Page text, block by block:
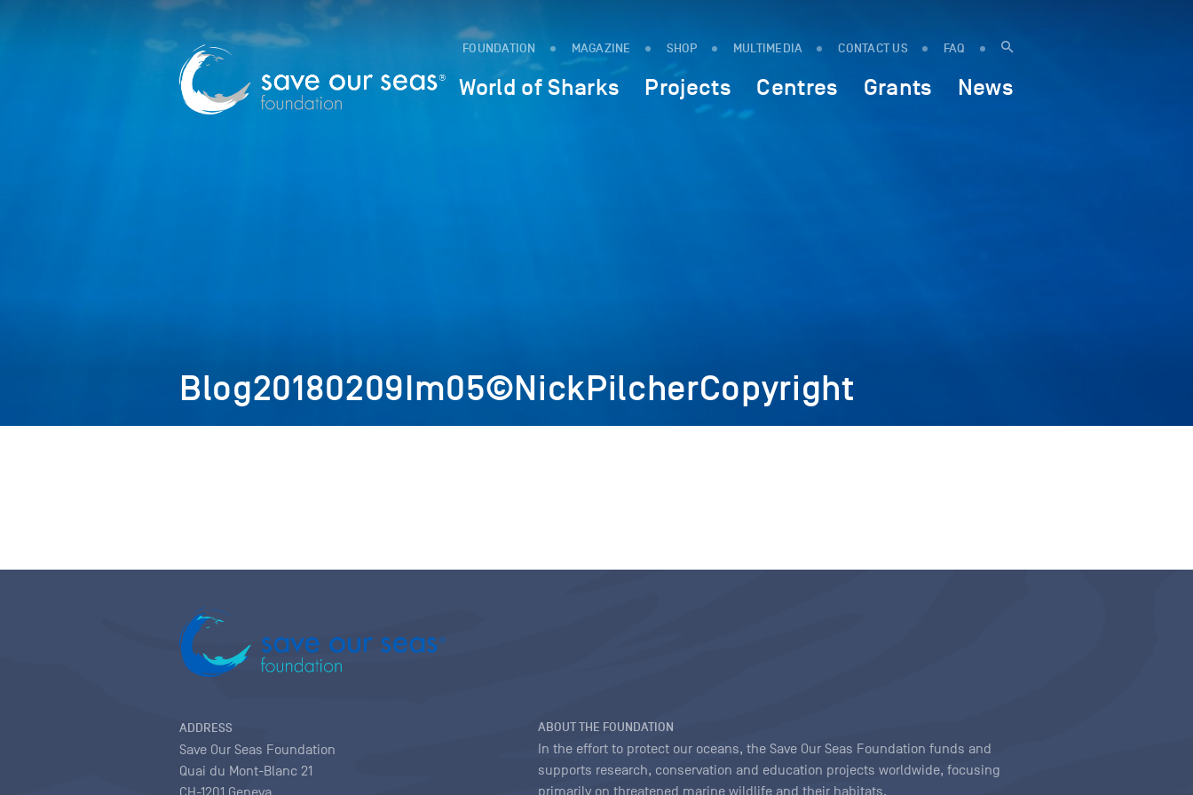
FOUNDATION MAGAZINE SHOP MULTIMEDIA CONTACT US FAQ
World of Sharks Projects Centres Grants News
Blog20180209Im05©NickPilcherCopyright
ADDRESS
Save Our Seas Foundation
Quai du Mont-Blanc 21
ABOUT THE FOUNDATION
In the effort to protect our oceans, the Save Our Seas Foundation funds and
supports research, conservation and education projects worldwide, focusing
primarily on threatened marine wildlife and their habitats.